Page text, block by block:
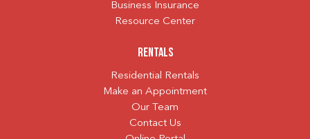
Business Insurance
Resource Center
Rentals
Residential Rentals
Make an Appointment
Our Team
Contact Us